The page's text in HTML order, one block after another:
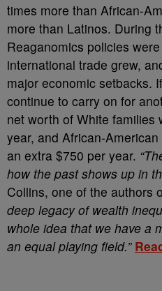
times more than African-
more than Latinos. During
Reaganomics policies
international trade grew,
major economic setbacks.
continue to carry on for
net worth of White families
year, and African-
an extra $750 per year.
how the past shows up in
Collins, one of the authors
deep legacy of wealth
whole idea that we have a
an equal playing field.”